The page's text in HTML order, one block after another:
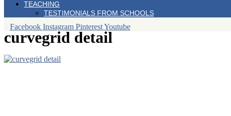
TEACHING
TESTIMONIALS FROM SCHOOLS
Facebook Instagram Pinterest Youtube
curvegrid detail